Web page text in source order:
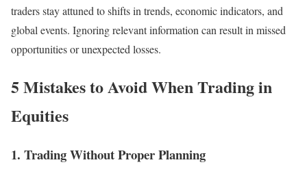
traders stay attuned to shifts in trends, economic indicators, and
global events. Ignoring relevant information can result in missed
opportunities or unexpected losses.
5 Mistakes to Avoid When Trading in
Equities
1. Trading Without Proper Planning